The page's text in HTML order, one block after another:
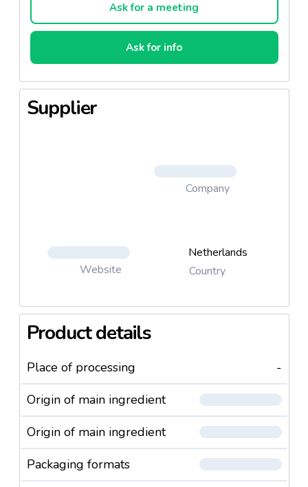
Ask for a meeting
Ask for info
Supplier
Company
Website
Netherlands
Country
Product details
Place of processing
-
Origin of main ingredient
Origin of main ingredient
Packaging formats